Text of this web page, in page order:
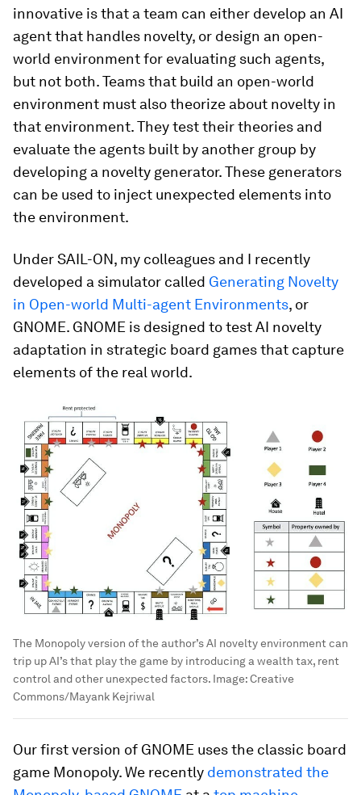
innovative is that a team can either develop an AI
agent that handles novelty, or design an open-
world environment for evaluating such agents,
but not both. Teams that build an open-world
environment must also theorize about novelty in
that environment. They test their theories and
evaluate the agents built by another group by
developing a novelty generator. These generators
can be used to inject unexpected elements into
the environment.
Under SAIL-ON, my colleagues and I recently
developed a simulator called Generating Novelty
in Open-world Multi-agent Environments, or
GNOME. GNOME is designed to test AI novelty
adaptation in strategic board games that capture
elements of the real world.
The Monopoly version of the author’s AI novelty environment can
trip up AI’s that play the game by introducing a wealth tax, rent
control and other unexpected factors. Image:Creative
Commons/Mayank Kejriwal
Our first version of GNOME uses the classic board
game Monopoly. We recently demonstrated the